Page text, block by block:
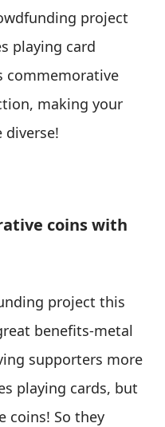
project
playing card
commemorative
making your
diverse!
coins with
project this
benefits-metal
supporters more
playing cards, but
coins! So they